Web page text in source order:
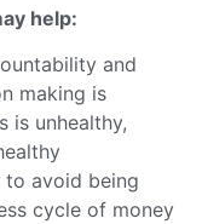
help:
and
making is
is unhealthy,
to avoid being
cycle of money